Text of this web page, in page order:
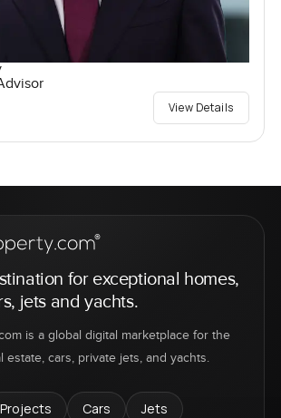
View Details
for exceptional homes,
jets and yachts.
is a global digital marketplace for the
estate, cars, private jets, and yachts.
Projects Cars
Jets